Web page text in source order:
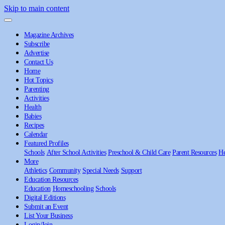
Skip to main content
Magazine Archives
Subscribe
Advertise
Contact Us
Home
Hot Topics
Parenting
Activities
Health
Babies
Recipes
Calendar
Featured Profiles
Schools After School Activities Preschool & Child Care Parent Resources
More
Athletics Community Special Needs Support
Education Resources
Education Homeschooling Schools
Digital Editions
Submit an Event
List Your Business